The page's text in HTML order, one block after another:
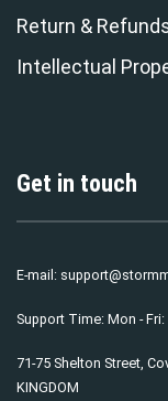
Return &
Intellectual
Get in touch
E-mail:
Support Time: Mon - Fri:
71-75 Shelton Street,
KINGDOM